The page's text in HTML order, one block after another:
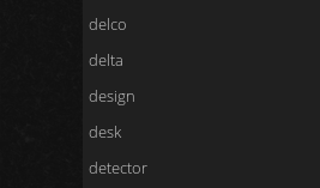
delco
delta
design
desk
detector